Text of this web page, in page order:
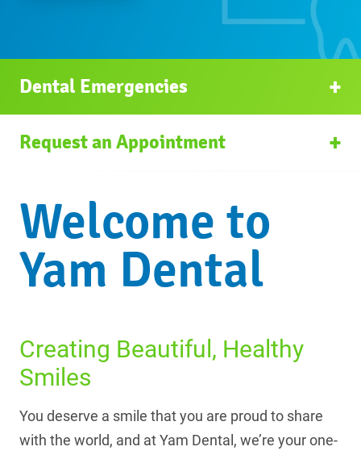
Dental Emergencies
Request an Appointment
Welcome to
Yam Dental
Creating Beautiful, Healthy
Smiles
You deserve a smile that you are proud to share
with the world, and at Yam Dental, we’re your one-